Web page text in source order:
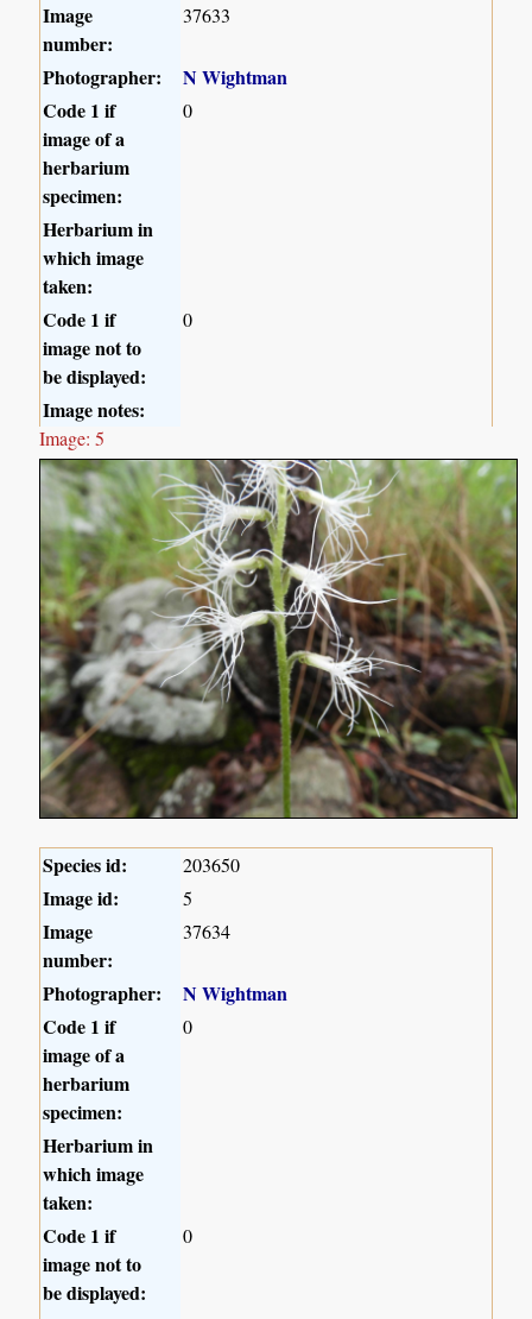
Image
number:
37633
Photographer:
N Wightman
Code 1 if
image of a
herbarium
specimen:
0
Herbarium in
which image
taken:
Code 1 if
image not to
be displayed:
0
Image notes:
Image: 5
Species id: 203650
Image id: 5
Image
number:
37634
Photographer:
N Wightman
Code 1 if
image of a
herbarium
specimen:
0
Herbarium in
which image
taken:
Code 1 if
image not to
be displayed:
0